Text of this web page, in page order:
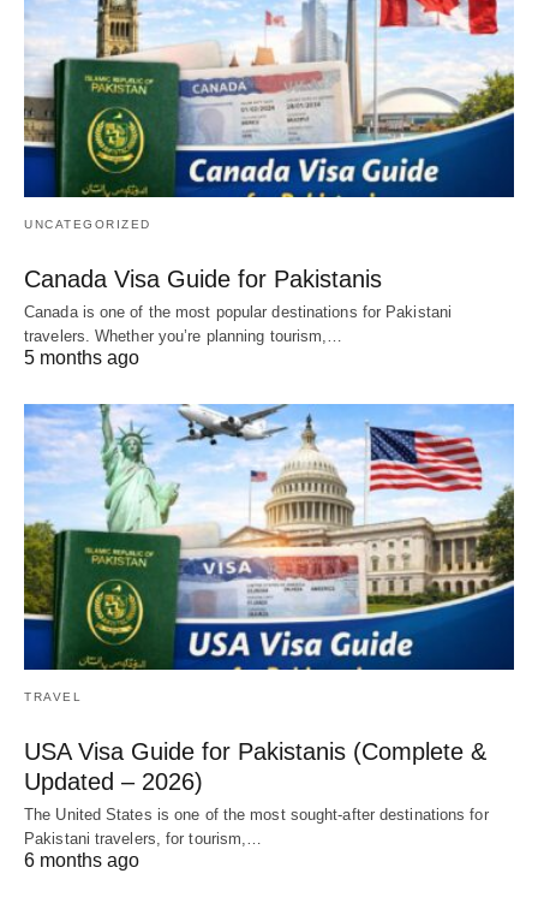
UNCATEGORIZED
Canada Visa Guide for Pakistanis
Canada is one of the most popular destinations for Pakistani
travelers. Whether you’re planning tourism,…
5 months ago
TRAVEL
USA Visa Guide for Pakistanis (Complete &
Updated – 2026)
The United States is one of the most sought-after destinations for
Pakistani travelers, for tourism,…
6 months ago